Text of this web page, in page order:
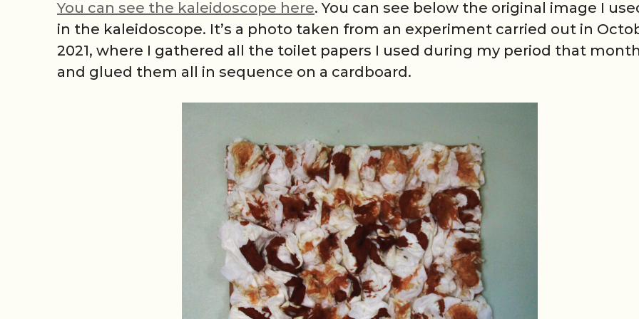
You can see the kaleidoscope here. You can see below the original image I
in the kaleidoscope. It’s a photo taken from an experiment carried out in
2021, where I gathered all the toilet papers I used during my period that
and glued them all in sequence on a cardboard.